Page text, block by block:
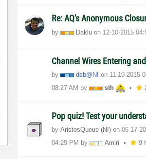
Re: AQ's Anonymous
by Daklu on ‎12-10-2015
Channel Wires Entering
by dsb@NI on ‎11-19-2015
08:27 AM by sth
Pop quiz! Test your
byAristosQueue (NI) on‎06-17-
04:29 PM by Amiri 9